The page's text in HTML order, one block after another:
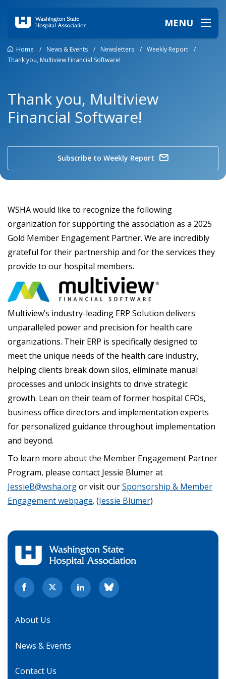
MENU
Home / News & Events / Newsletters / Weekly Report
/
Thank you, Multiview Financial Software!
Thank you, Multiview
Financial Software!
Subscribe to Weekly Report
WSHA would like to recognize the following
organization for supporting the association as a 2025
Gold Member Engagement Partner. We are incredibly
grateful for their partnership and for the services they
provide to our hospital members.
Multiview’s industry-leading ERP Solution delivers
unparalleled power and precision for health care
organizations. Their ERP is specifically designed to
meet the unique needs of the health care industry,
helping clients break down silos, eliminate manual
processes and unlock insights to drive strategic
growth. Lean on their team of former hospital CFOs,
business office directors and implementation experts
for personalized guidance throughout implementation
and beyond.
To learn more about the Member Engagement Partner
Program, please contact Jessie Blumer at
JessieB@wsha.orgor visit ourSponsorship & Member
Engagement webpage. (Jessie Blumer)
About Us
News & Events
Contact Us